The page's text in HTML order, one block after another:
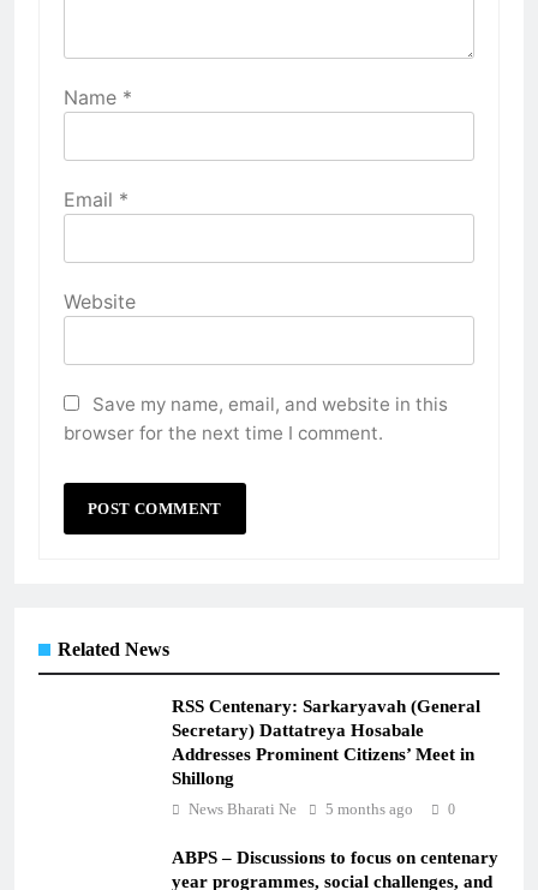
Name *
Email *
Website
Save my name, email, and website in this
browser for the next time I comment.
Related News
RSS Centenary: Sarkaryavah (General
Secretary) Dattatreya Hosabale
Addresses Prominent Citizens’ Meet in
Shillong
News Bharati Ne 5 months ago 0
ABPS – Discussions to focus on centenary
year programmes, social challenges, and